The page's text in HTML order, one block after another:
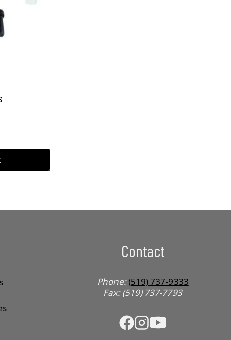
Contact
Phone:(519) 737-9333
Fax: (519) 737-7793